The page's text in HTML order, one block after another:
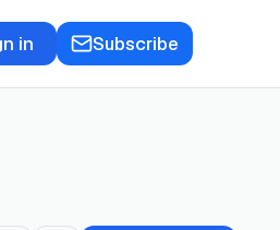
in Subscribe